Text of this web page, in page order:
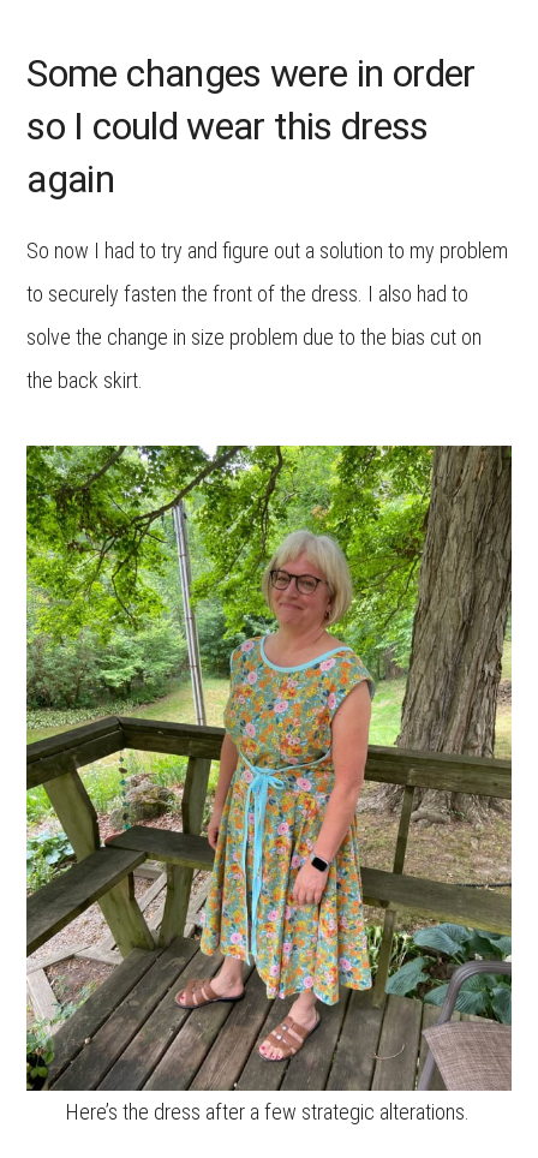
Some changes were in order
so I could wear this dress
again
So now I had to try and figure out a solution to my problem
to securely fasten the front of the dress. I also had to
solve the change in size problem due to the bias cut on
the back skirt.
Here’s the dress after a few strategic alterations.